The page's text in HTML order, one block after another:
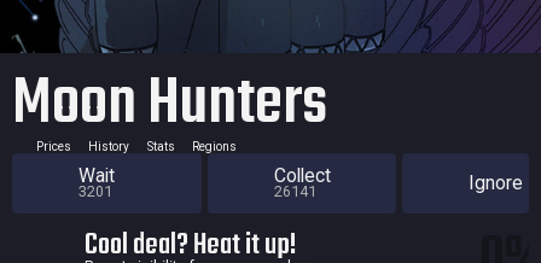
Moon Hunters
Prices History Stats Regions
Wait
3201
Collect
26141 Ignore
Cool deal? Heat it up!